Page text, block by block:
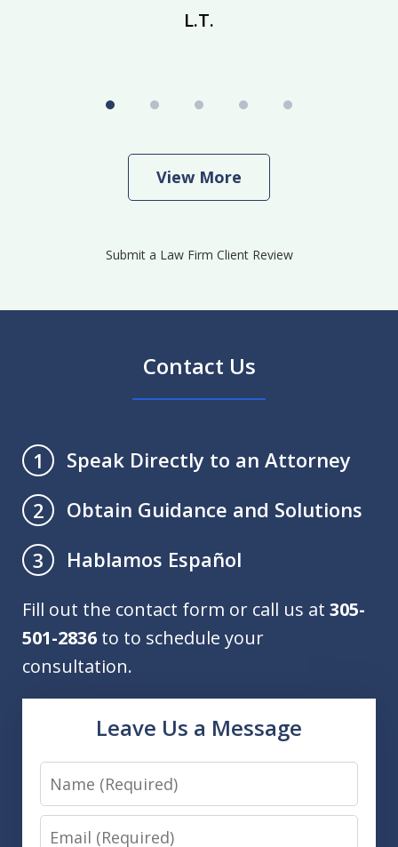
L.T.
View More
Submit a Law Firm Client Review
Contact Us
1
Speak Directly to an Attorney
2
Obtain Guidance and Solutions
3
Hablamos Español
Fill out the contact form or call us at 305-
501-2836 to to schedule your
consultation.
Leave Us a Message
Name
Email